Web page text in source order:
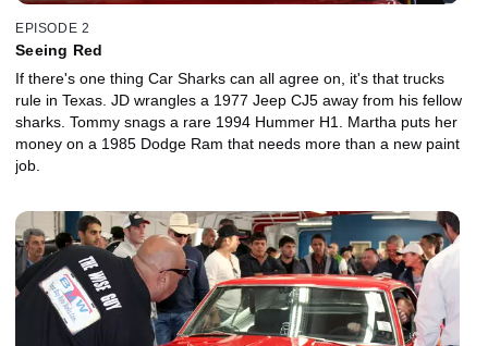
EPISODE 2
Seeing Red
If there's one thing Car Sharks can all agree on, it's that trucks
rule in Texas. JD wrangles a 1977 Jeep CJ5 away from his fellow
sharks. Tommy snags a rare 1994 Hummer H1. Martha puts her
money on a 1985 Dodge Ram that needs more than a new paint
job.